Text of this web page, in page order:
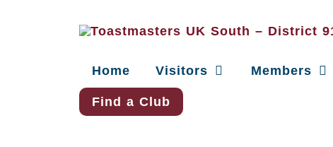
Home Visitors Members
Find a Club